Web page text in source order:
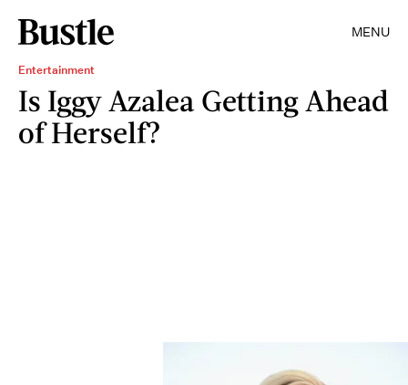
MENU
Entertainment
Is Iggy Azalea Getting Ahead
of Herself?